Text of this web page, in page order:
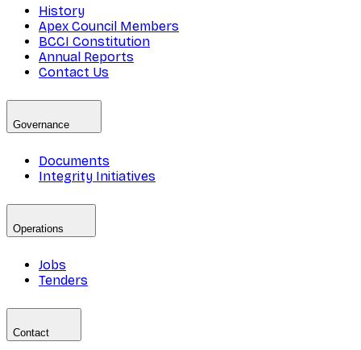
History
Apex Council Members
BCCI Constitution
Annual Reports
Contact Us
Governance
Documents
Integrity Initiatives
Operations
Jobs
Tenders
Contact